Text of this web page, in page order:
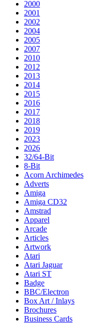
2000
2001
2002
2004
2005
2007
2010
2012
2013
2014
2015
2016
2017
2018
2019
2023
2026
32/64-Bit
8-Bit
Acorn Archimedes
Adverts
Amiga
Amiga CD32
Amstrad
Apparel
Arcade
Articles
Artwork
Atari
Atari Jaguar
Atari ST
Badge
BBC/Electron
Box Art / Inlays
Brochures
Business Cards